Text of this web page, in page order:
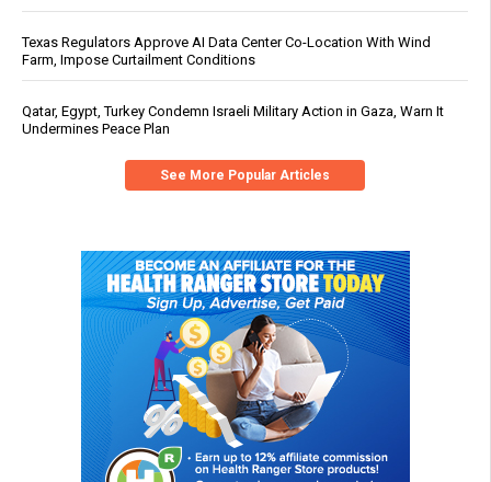
Texas Regulators Approve AI Data Center Co-Location With Wind
Farm, Impose Curtailment Conditions
Qatar, Egypt, Turkey Condemn Israeli Military Action in Gaza, Warn It
Undermines Peace Plan
See More Popular Articles